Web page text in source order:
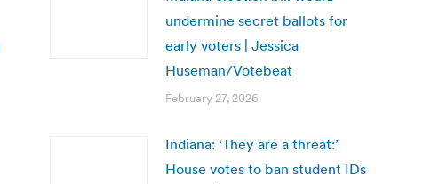
undermine secret ballots for
early voters | Jessica
Huseman/Votebeat
February 27, 2026
Indiana: ‘They are a threat:’
House votes to ban student IDs